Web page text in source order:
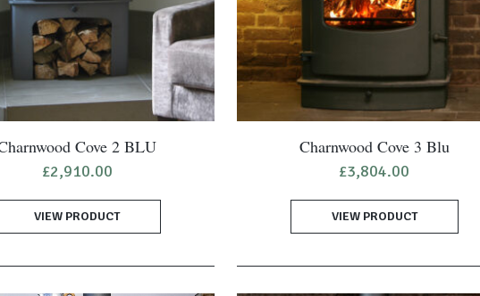
Cove 2 BLU
£2,910.00
VIEW PRODUCT
Charnwood Cove 3 Blu
£3,804.00
VIEW PRODUCT